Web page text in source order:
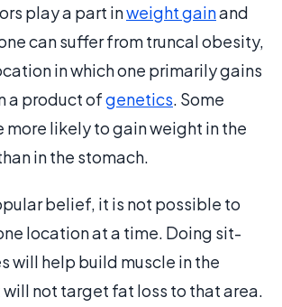
play a part inweight gainand
can suffer from truncal obesity,
in which one primarily gains
a product ofgenetics. Some
more likely to gain weight in the
in the stomach.
belief, it is not possible to
location at a time. Doing sit-
will help build muscle in the
not target fat loss to that area.